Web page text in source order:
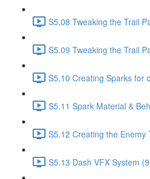
S5.08 Tweaking the Trail
S5.09 Tweaking the Trail
S5.10 Creating Sparks for
S5.11 Spark Material &
S5.12 Creating the Enemy
S5.13 Dash VFX System